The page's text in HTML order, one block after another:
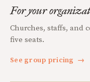
For your
Churches, staffs, and
five seats.
See group pricing →